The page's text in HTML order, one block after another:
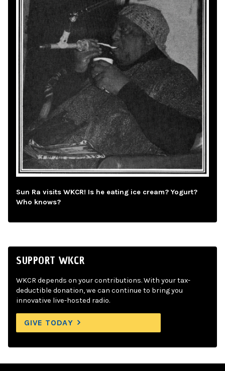
Sun Ra visits WKCR! Is he eating ice cream? Yogurt?
Who knows?
SUPPORT WKCR
WKCR depends on your contributions. With your tax-
deductible donation, we can continue to bring you
innovative live-hosted radio.
GIVE TODAY